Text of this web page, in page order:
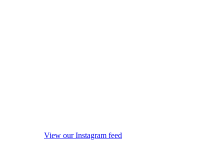
View our Instagram feed